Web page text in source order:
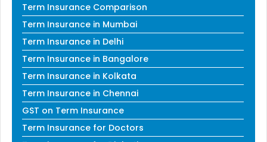
Term Insurance Comparison
Term Insurance in Mumbai
Term Insurance in Delhi
Term Insurance in Bangalore
Term Insurance in Kolkata
Term Insurance in Chennai
GST on Term Insurance
Term Insurance for Doctors